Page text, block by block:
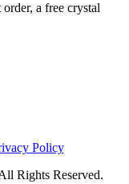
a free crystal
Policy
Rights Reserved.